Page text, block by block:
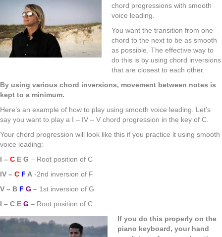
chord progressions with smooth
voice leading.
You want the transition from one
chord to the next to be as smooth
as possible. The effective way to
do this is by using chord inversions
that are closest to each other.
By using various chord inversions, movement between notes is
kept to a minimum.
Here’s an example of how to play using smooth voice leading. Let’s
say you want to play a I – IV – V chord progression in the key of C.
Your chord progression will look like this if you practice it using smooth
voice leading:
I – C E G – Root position of C
IV – C F A -2nd inversion of F
V – B F G – 1st inversion of G
I – C E G – Root position of C
If you do this properly on the
piano keyboard, your hand